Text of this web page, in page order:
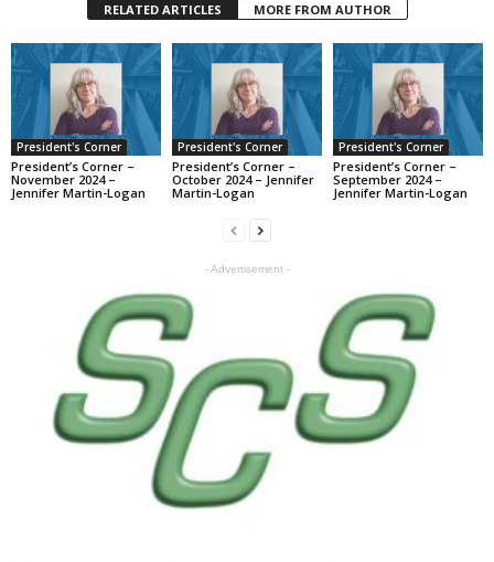
RELATED ARTICLES MORE FROM AUTHOR
President's Corner
President’s Corner –
November 2024 –
Jennifer Martin-Logan
President's Corner
President’s Corner –
October 2024 – Jennifer
Martin-Logan
President's Corner
President’s Corner –
September 2024 –
Jennifer Martin-Logan
- Advertisement -